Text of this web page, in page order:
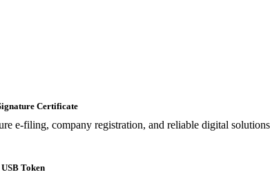
Certificate
e-filing, company registration, and reliable digital
USB Token